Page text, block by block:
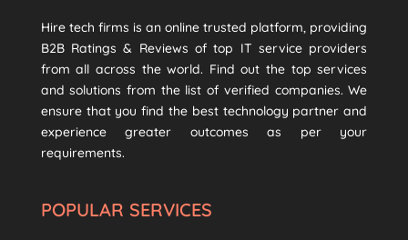
Hire tech firms is an online trusted platform, providing
B2B Ratings & Reviews of top IT service providers
from all across the world. Find out the top services
and solutions from the list of verified companies. We
ensure that you find the best technology partner and
experience greater outcomes as per your
requirements.
POPULAR SERVICES